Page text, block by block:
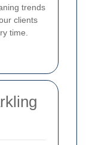
trends
clients
time.